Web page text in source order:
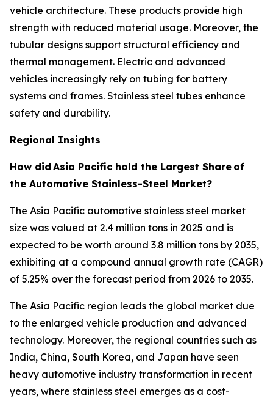
vehicle architecture. These products provide high
strength with reduced material usage. Moreover, the
tubular designs support structural efficiency and
thermal management. Electric and advanced
vehicles increasingly rely on tubing for battery
systems and frames. Stainless steel tubes enhance
safety and durability.
Regional Insights
How did Asia Pacific hold the Largest Share of
the Automotive Stainless-Steel Market?
The Asia Pacific automotive stainless steel market
size was valued at 2.4 million tons in 2025 and is
expected to be worth around 3.8 million tons by 2035,
exhibiting at a compound annual growth rate (CAGR)
of 5.25% over the forecast period from 2026 to 2035.
The Asia Pacific region leads the global market due
to the enlarged vehicle production and advanced
technology. Moreover, the regional countries such as
India, China, South Korea, and Japan have seen
heavy automotive industry transformation in recent
years, where stainless steel emerges as a cost-